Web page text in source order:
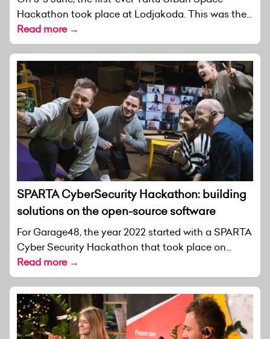
Hackathon took place at Lodjakoda. This was the...
Read more →
SPARTA CyberSecurity Hackathon: building
solutions on the open-source software
For Garage48, the year 2022 started with a SPARTA
Cyber Security Hackathon that took place on...
Read more →